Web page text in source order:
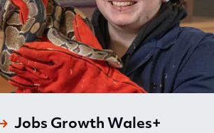
Jobs Growth Wales+